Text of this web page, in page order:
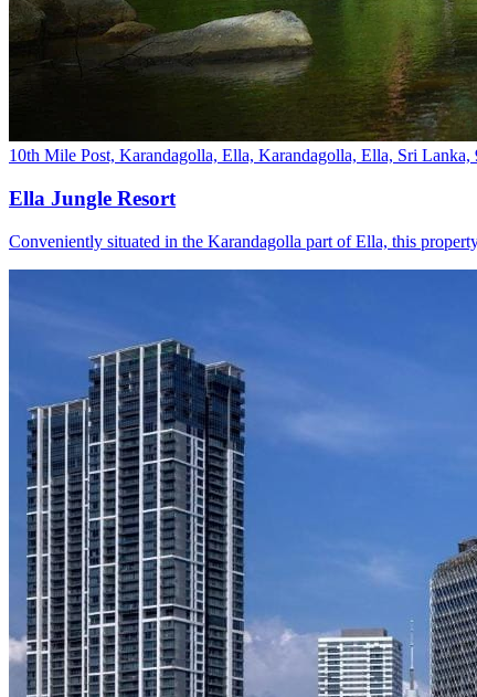
10th Mile Post, Karandagolla, Ella, Karandagolla, Ella, Sri Lanka,
Ella Jungle Resort
Conveniently situated in the Karandagolla part of Ella, this